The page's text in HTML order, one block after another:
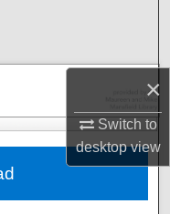
×
Switch to
desktopview
Network™